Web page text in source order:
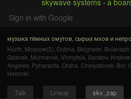
Sign in with Google
музыка тёмных омутов, сырых мхов и
Hürth Moscow(2) Dubna Belgrade Bulanash
Gdansk Murmansk Vinnytsia Saratov, Krakow,
Angeles Pyharanta Orsha Chelyabinsk Bor,
Helsinki
Talk Lineup skv_zap